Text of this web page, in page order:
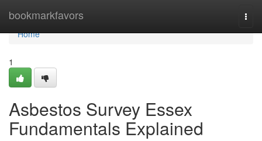
bookmarkfavors
Home
Home
1
Asbestos Survey Essex
Fundamentals Explained